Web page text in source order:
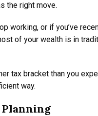
the right move.
working, or if you’ve
of your wealth is in
tax bracket than you
way.
Planning